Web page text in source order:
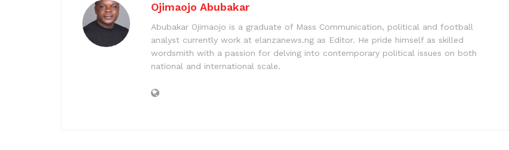
Ojimaojo Abubakar
Abubakar Ojimaojo is a graduate of Mass Communication, political and football
analyst currently work at elanzanews.ng as Editor. He pride himself as skilled
wordsmith with a passion for delving into contemporary political issues on both
national and international scale.